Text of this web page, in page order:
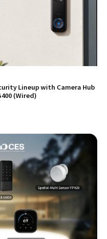
Lineup with Camera Hub
(Wired)